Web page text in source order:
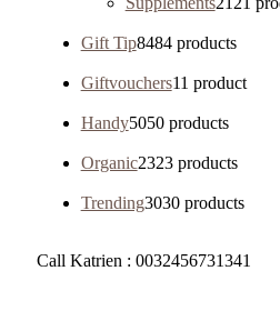
Gift Tip8484 products
Giftvouchers11 product
Handy5050 products
Organic2323 products
Trending3030 products
Call Katrien : 0032456731341